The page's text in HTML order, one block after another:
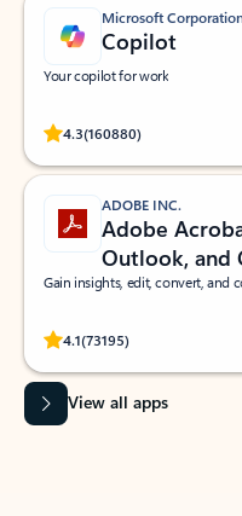
Microsoft
Copilot
Your copilot for work
4.3(160880)
Rated (#=ratingAverage#)
ADOBE INC.
Adobe
Outlook, and
Gain insights, edit, convert, and
4.1(73195)
Rated (#=ratingAverage#)
View all apps